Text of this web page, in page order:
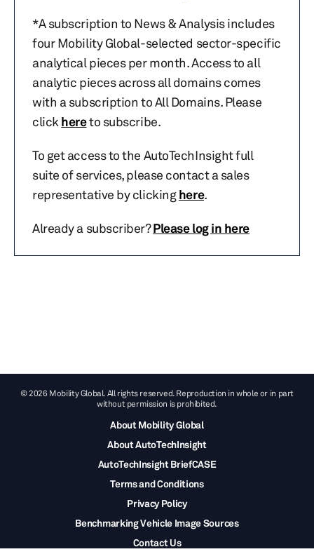
*A subscription to News & Analysis includes
four Mobility Global-selected sector-specific
analytical pieces per month. Access to all
analytic pieces across all domains comes
with a subscription to All Domains. Please
click hereto subscribe.
To get access to the AutoTechInsight full
suite of services, please contact a sales
representative by clickinghere.
Already a subscriber?Please log in here
© 2026 Mobility Global. All rights reserved. Reproduction in whole or in part
without permission is prohibited.
About Mobility Global
About AutoTechInsight
AutoTechInsight BriefCASE
Terms and Conditions
Privacy Policy
Benchmarking Vehicle Image Sources
Contact Us